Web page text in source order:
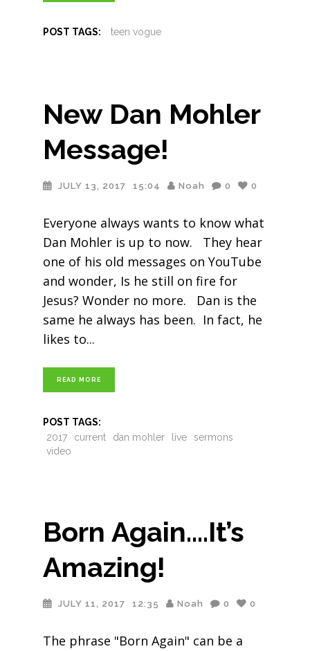
POST TAGS: teen vogue
New Dan Mohler
Message!
JULY 13, 2017 15:04 Noah 0 0
Everyone always wants to know what
Dan Mohler is up to now. They hear
one of his old messages on YouTube
and wonder, Is he still on fire for
Jesus? Wonder no more. Dan is the
same he always has been. In fact, he
likes to
READ MORE
POST TAGS:
2017
current dan mohler live
sermons
video
Born Again….It’s
Amazing!
JULY 11, 2017 12:35 Noah 0 0
The phrase "Born Again" can be a